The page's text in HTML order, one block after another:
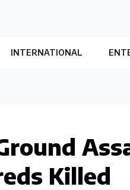
INTERNATIONAL
Killed